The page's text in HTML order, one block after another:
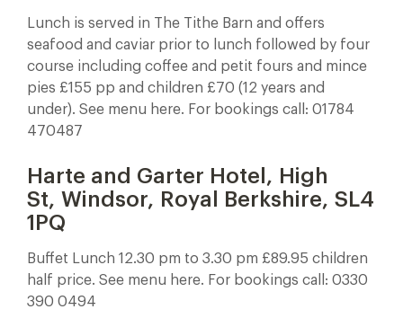
Lunch is served in The Tithe Barn and offers
seafood and caviar prior to lunch followed by four
course including coffee and petit fours and mince
pies £155 pp and children £70 (12 years and
under). See menu here. For bookings call: 01784
470487
Harte and Garter Hotel, High
St, Windsor, Royal Berkshire, SL4
1PQ
Buffet Lunch 12.30 pm to 3.30 pm £89.95 children
half price. See menu here. For bookings call: 0330
390 0494